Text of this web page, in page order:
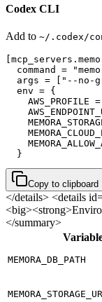
Codex CLI
Add to ~/.codex/
command =
args = ["--no-
  env = {
AWS_PROFILE
  }
Copy to clipboard
</details> <details
</summary>
MEMORA_DB_PATH